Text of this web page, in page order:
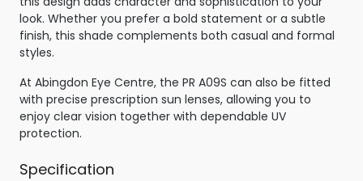
look. Whether you prefer a bold statement or a subtle
finish, this shade complements both casual and formal
styles.
At Abingdon Eye Centre, the PR A09S can also be fitted
with precise prescription sun lenses, allowing you to
enjoy clear vision together with dependable UV
protection.
Specification